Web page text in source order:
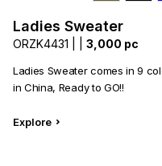
Category
Sub Category
Ladies Sweater
ORZK4431 | 3,000 pc
Ladies Sweater comes in 9
in China, Ready to GO!!
Explore